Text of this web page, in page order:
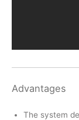
Advantages
The system